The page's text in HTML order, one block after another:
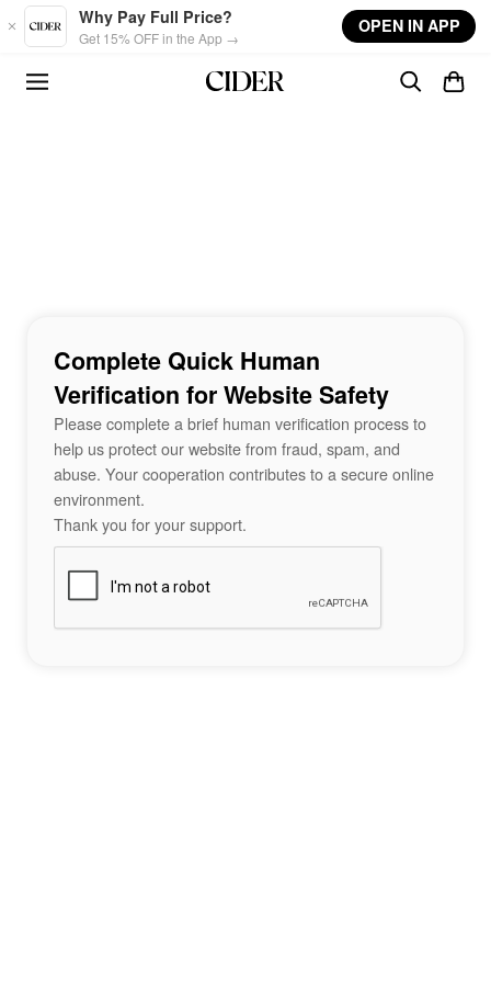
Skip to main content
Why Pay Full Price?
Get 15% OFF in the App →
OPEN IN APP
Complete Quick Human
Verification for Website Safety
Please complete a brief human verification process to
help us protect our website from fraud, spam, and
abuse. Your cooperation contributes to a secure online
environment.
Thank you for your support.